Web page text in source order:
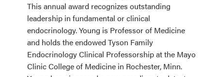
This annual award recognizes outstanding
leadership in fundamental or clinical
endocrinology. Young is Professor of Medicine
and holds the endowed Tyson Family
Endocrinology Clinical Professorship at the Mayo
Clinic College of Medicine in Rochester, Minn.